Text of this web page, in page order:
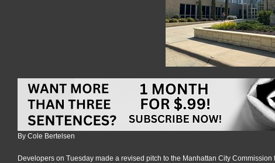
By Cole Bertelsen
Developers on Tuesday made a revised pitch to the Manhattan City